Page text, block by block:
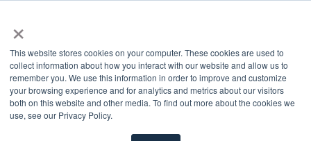
×
This website stores cookies on your computer. These cookies are used to
collect information about how you interact with our website and allow us to
remember you. We use this information in order to improve and customize
your browsing experience and for analytics and metrics about our visitors
both on this website and other media. To find out more about the cookies we
use, see our Privacy Policy.